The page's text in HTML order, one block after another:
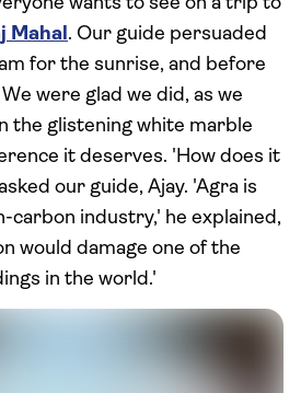
Mahal. Our guide persuaded
for the sunrise, and before
were glad we did, as we
the glistening white marble
it deserves. 'How does it
our guide, Ajay. 'Agra is
carbon industry,' he explained,
would damage one of the
in the world.'